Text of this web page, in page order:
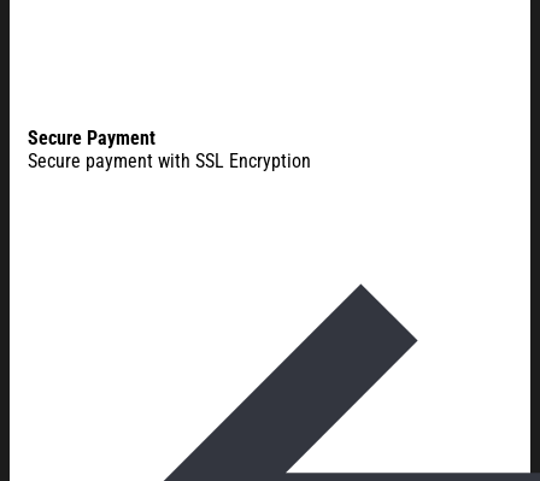
Secure Payment
Secure payment with SSL Encryption